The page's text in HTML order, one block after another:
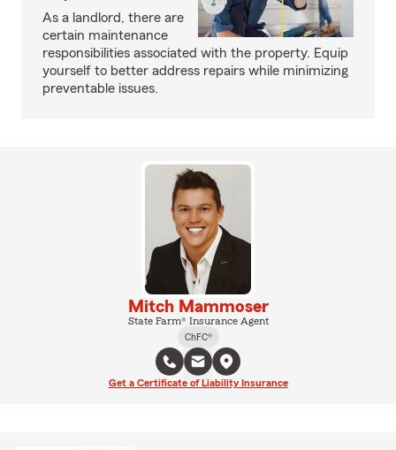
As a landlord, there are
certain maintenance
responsibilities associated with the property. Equip
yourself to better address repairs while minimizing
preventable issues.
Mitch Mammoser
State Farm® Insurance Agent
ChFC®
Get a Certificate of Liability Insurance